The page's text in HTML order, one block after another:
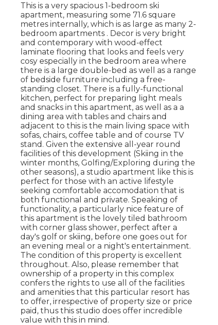
This is a very spacious 1-bedroom ski
apartment, measuring some 71.6 square
metres internally, which is as large as many 2-
bedroom apartments . Decor is very bright
and contemporary with wood-effect
laminate flooring that looks and feels very
cosy especially in the bedroom area where
there is a large double-bed as well as a range
of bedside furniture including a free-
standing closet. There is a fully-functional
kitchen, perfect for preparing light meals
and snacks in this apartment, as well as a a
dining area with tables and chairs and
adjacent to this is the main living space with
sofas, chairs, coffee table and of course TV
stand. Given the extensive all-year round
facilities of this development (Skiing in the
winter months, Golfing/Exploring during the
other seasons), a studio apartment like this is
perfect for those with an active lifestyle
seeking comfortable accomodation that is
both functional and private. Speaking of
functionality, a particularly nice feature of
this apartment is the lovely tiled bathroom
with corner glass shower, perfect after a
day's golf or skiing, before one goes out for
an evening meal or a night's entertainment.
The condition of this property is excellent
throughout. Also, please remember that
ownership of a property in this complex
confers the rights to use all of the facilities
and amenities that this particular resort has
to offer, irrespective of property size or price
paid, thus this studio does offer incredible
value with this in mind.